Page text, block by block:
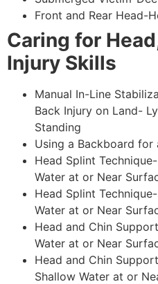
Front and Rear Head-
Caring for
Injury Skills
Manual In-Line
Back Injury on Land-
Standing
Using a Backboard for
Head Splint
Water at or Near
Head Splint
Water at or Near
Head and Chin
Water at or Near
Head and Chin
Shallow Water at or